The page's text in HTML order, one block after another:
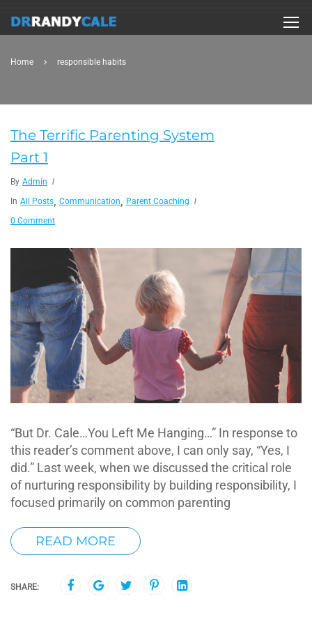
Home responsible habits
The Terrific Parenting System
Part 1
By Admin
In All Posts, Communication, Parent Coaching
0 Comment
“But Dr. Cale…You Left Me Hanging…” In response to
this reader’s comment above, I can only say, “Yes, I
did.” Last week, when we discussed the critical role
of nurturing responsibility by building responsibility, I
focused primarily on common parenting
READ MORE
SHARE: